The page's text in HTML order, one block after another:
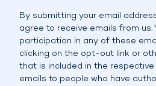
By submitting your email
agree to receive emails from us.
participation in any of these
clicking on the opt-out link or
that is included in the respective
emails to people who have